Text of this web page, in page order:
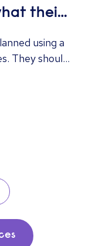
their
using a
They should
qualities
relevant to a
should give